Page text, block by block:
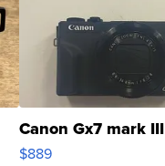
Canon Gx7 mark III
$889